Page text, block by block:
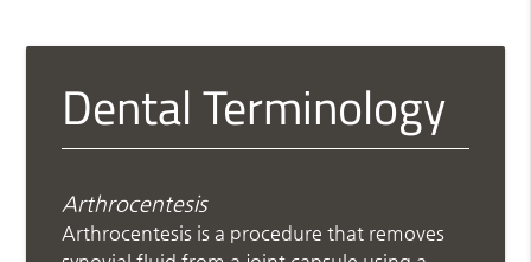
Dental Terminology
Arthrocentesis
Arthrocentesis is a procedure that removes